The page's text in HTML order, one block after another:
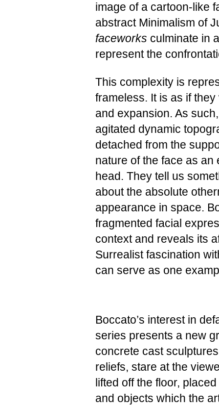
image of a cartoon-like
abstract Minimalism of
faceworks culminate in
represent the
This complexity is
frameless. It is as if
and expansion. As
agitated dynamic
detached from the
nature of the face as
head. They tell us
about the absolute
appearance in space.
fragmented facial
context and reveals its
Surrealist fascination
can serve as one
Boccato’s interest in
series presents a new
concrete cast
reliefs, stare at the
lifted off the floor,
and objects which the